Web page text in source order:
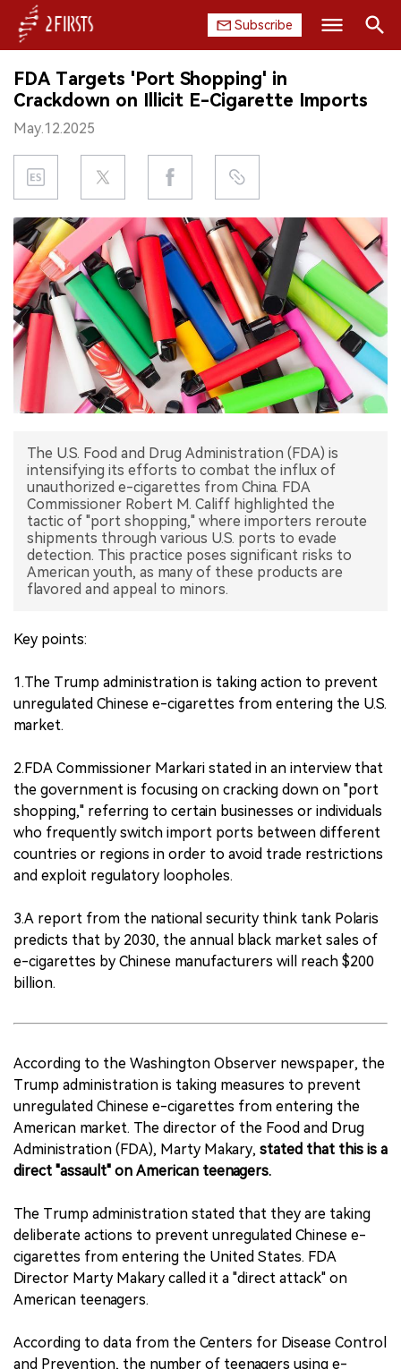
Subscribe
HOME
COMPANY
PRODUCT
REGULATION
CHINA
DATA
EXHIBITION
INTERVIEW
FDA Targets 'Port Shopping' in
Crackdown on Illicit E-Cigarette Imports
May.12.2025
The U.S. Food and Drug Administration (FDA) is
intensifying its efforts to combat the influx of
unauthorized e-cigarettes from China. FDA
Commissioner Robert M. Califf highlighted the
tactic of "port shopping," where importers reroute
shipments through various U.S. ports to evade
detection. This practice poses significant risks to
American youth, as many of these products are
flavored and appeal to minors.
Key points:
1.The Trump administration is taking action to prevent
unregulated Chinese e-cigarettes from entering the U.S.
market.
2.FDA Commissioner Markari stated in an interview that
the government is focusing on cracking down on "port
shopping," referring to certain businesses or individuals
who frequently switch import ports between different
countries or regions in order to avoid trade restrictions
and exploit regulatory loopholes.
3.A report from the national security think tank Polaris
predicts that by 2030, the annual black market sales of
e-cigarettes by Chinese manufacturers will reach $200
billion.
According to the Washington Observer newspaper, the
Trump administration is taking measures to prevent
unregulated Chinese e-cigarettes from entering the
American market. The director of the Food and Drug
Administration (FDA), Marty Makary, stated that this is a
direct "assault" on American teenagers.
The Trump administration stated that they are taking
deliberate actions to prevent unregulated Chinese e-
cigarettes from entering the United States. FDA
Director Marty Makary called it a "direct attack" on
American teenagers.
According to data from the Centers for Disease Control
and Prevention, the number of teenagers using e-